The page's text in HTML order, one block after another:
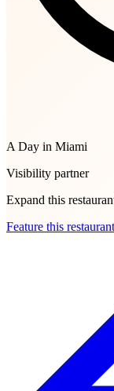
A Day in Miami
Visibility partner
Expand this
Feature this restaurant